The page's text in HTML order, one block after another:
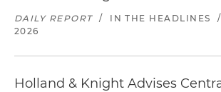
DAILY REPORT / IN THE HEADLINES /
2026
Holland & Knight Advises